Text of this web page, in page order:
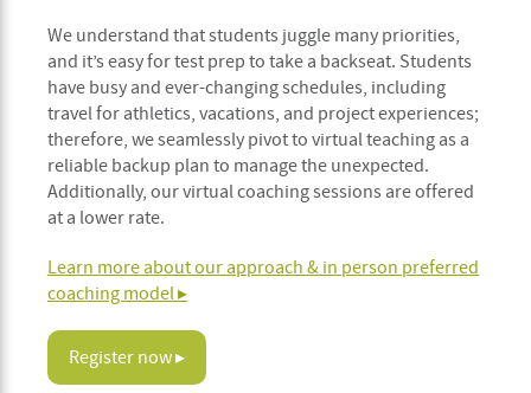
We understand that students juggle many priorities,
and it’s easy for test prep to take a backseat. Students
have busy and ever-changing schedules, including
travel for athletics, vacations, and project experiences;
therefore, we seamlessly pivot to virtual teaching as a
reliable backup plan to manage the unexpected.
Additionally, our virtual coaching sessions are offered
at a lower rate.
Learn more about our approach & in person preferred
coaching model ▸
Register now ▸